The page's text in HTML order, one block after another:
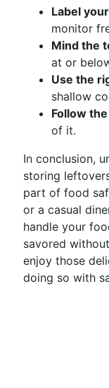
Label
monitor
Mind the
at or
Use the
shallow
Follow
of it.
In conclusion,
storing
part of food
or a casual
handle your
savored
enjoy those
doing so with